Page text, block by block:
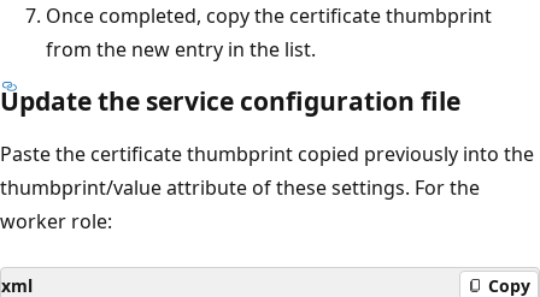
Once completed, copy the certificate thumbprint
from the new entry in the list.
Update the service configuration file
Paste the certificate thumbprint copied previously into the
thumbprint/value attribute of these settings. For the
worker role:
xml Copy